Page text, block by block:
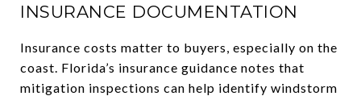
INSURANCE DOCUMENTATION
Insurance costs matter to buyers, especially on the
coast. Florida’s insurance guidance notes that
mitigation inspections can help identify windstorm